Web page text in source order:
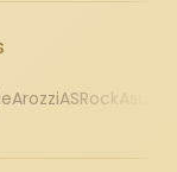
ArozziASRock